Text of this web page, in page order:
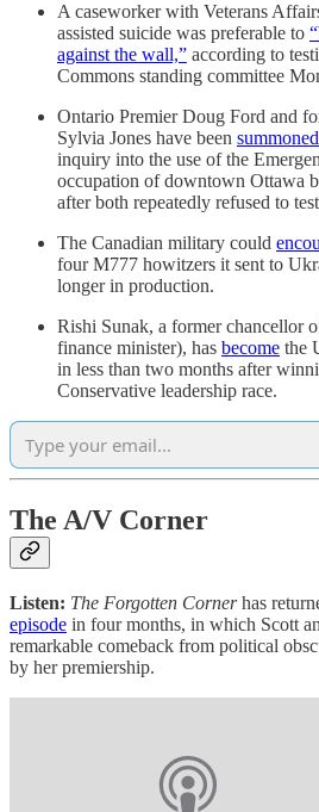
A caseworker with Veterans
assisted suicide was preferable to
against the wall,” according to
Commons standing committee
Ontario Premier Doug Ford and
Sylvia Jones have been summoned
inquiry into the use of the
occupation of downtown Ottawa
after both repeatedly refused to
The Canadian military could
four M777 howitzers it sent to
longer in production.
Rishi Sunak, a former chancellor
finance minister), has become the
in less than two months after
Conservative leadership race.
The A/V Corner
Listen: The Forgotten Cornerhas
episode in four months, in which Scott
remarkable comeback from political
by her premiership.